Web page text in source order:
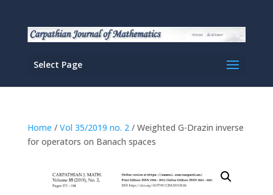
Select Page
Home / Vol 35/2019 no. 2/ Weighted G-Drazin inverse
for operators on Banach spaces